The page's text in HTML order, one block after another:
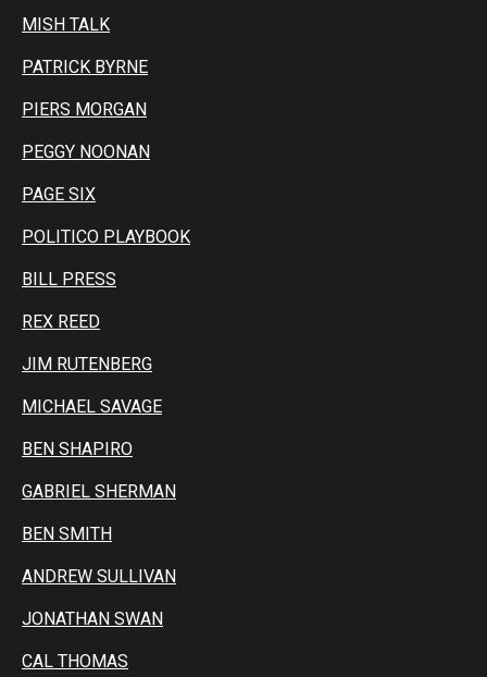
MISH TALK
PATRICK BYRNE
PIERS MORGAN
PEGGY NOONAN
PAGE SIX
POLITICO PLAYBOOK
BILL PRESS
REX REED
JIM RUTENBERG
MICHAEL SAVAGE
BEN SHAPIRO
GABRIEL SHERMAN
BEN SMITH
ANDREW SULLIVAN
JONATHAN SWAN
CAL THOMAS